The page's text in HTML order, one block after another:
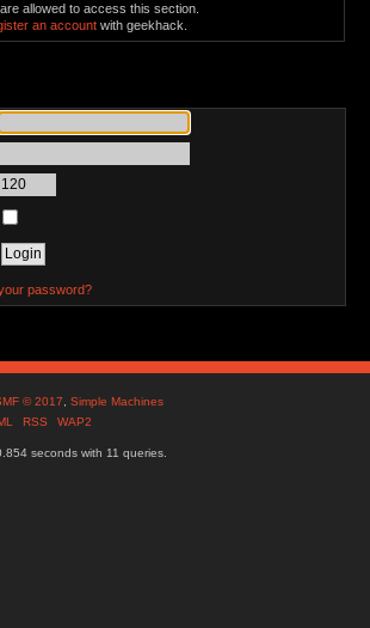
allowed to access this section.
an account with geekhack.
password?
© 2017 ,Simple Machines
RSS WAP2
seconds with 11 queries.